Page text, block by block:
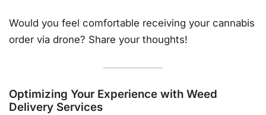
Would you feel comfortable receiving your cannabis
order via drone? Share your thoughts!
Optimizing Your Experience with Weed
Delivery Services